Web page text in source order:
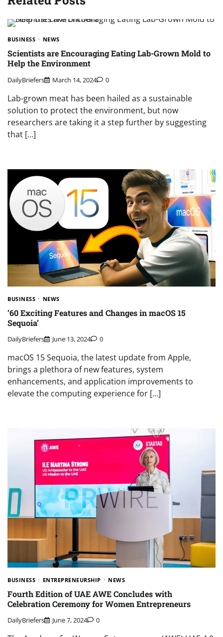
BUSINESS NEWS
Scientists are Encouraging Eating Lab-Grown Mold to
Help the Environment
DailyBriefers March 14, 2024 0
Lab-grown meat has been hailed as a sustainable
solution to protect the environment, but now
researchers are taking it a step further by suggesting
that […]
BUSINESS NEWS
’60 Exciting Features and Changes in macOS 15
Sequoia’
DailyBriefers June 13, 2024 0
macOS 15 Sequoia, the latest update from Apple,
brings a plethora of new features, system
enhancements, and application improvements to
elevate the computing experience for […]
BUSINESS ENTREPRENEURSHIP NEWS
Fourth Edition of UAE AWE Concludes with
Celebration Ceremony for Women Entrepreneurs
DailyBriefers June 7, 2024 0